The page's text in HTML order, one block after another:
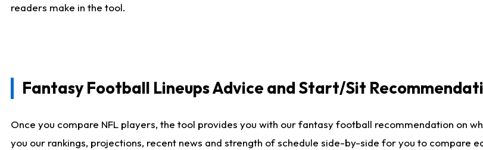
readers make in the tool.
Fantasy Football Lineups Advice and Start/Sit
Once you compare NFL players, the tool provides you with our fantasy football recommendation on
you our rankings, projections, recent news and strength of schedule side-by-side for you to compare